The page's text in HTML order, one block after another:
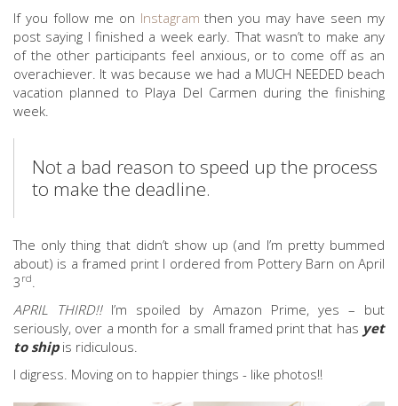
If you follow me on Instagram then you may have seen my
post saying I finished a week early. That wasn’t to make any
of the other participants feel anxious, or to come off as an
overachiever. It was because we had a MUCH NEEDED beach
vacation planned to Playa Del Carmen during the finishing
week.
Not a bad reason to speed up the process
to make the deadline.
The only thing that didn’t show up (and I’m pretty bummed
about) is a framed print I ordered from Pottery Barn on April
3 rd.
APRIL THIRD!! I’m spoiled by Amazon Prime, yes – but
seriously, over a month for a small framed print that has yet
to shipis ridiculous.
I digress. Moving on to happier things - like photos!!